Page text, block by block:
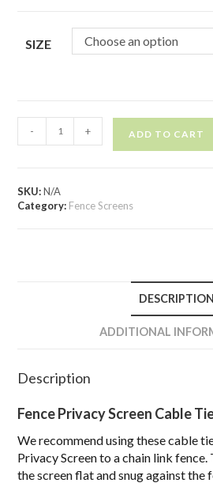
SIZE Choose an option
- + ADD TO CART
SKU:N/A
Category: Fence Screens
DESCRIPTION
ADDITIONAL
Description
Fence Privacy Screen Cable
We recommend using these cable
Privacy Screen to a chain link
the screen flat and snug against the